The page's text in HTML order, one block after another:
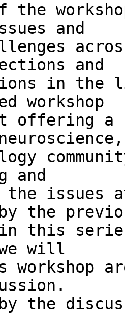
the
and
and
in the
workshop
offering a
and
the
the
in this
will
workshop
the